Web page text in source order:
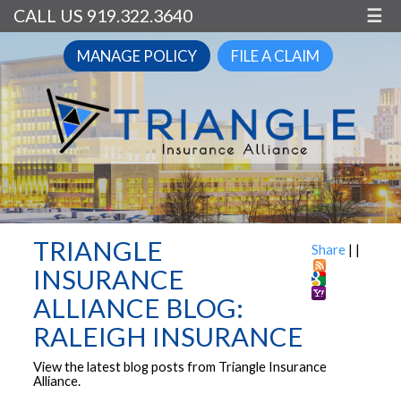
CALL US 919.322.3640 ☰
MANAGE POLICY FILE A CLAIM
Share | |
TRIANGLE
INSURANCE
ALLIANCE BLOG:
RALEIGH INSURANCE
View the latest blog posts from Triangle Insurance
Alliance.